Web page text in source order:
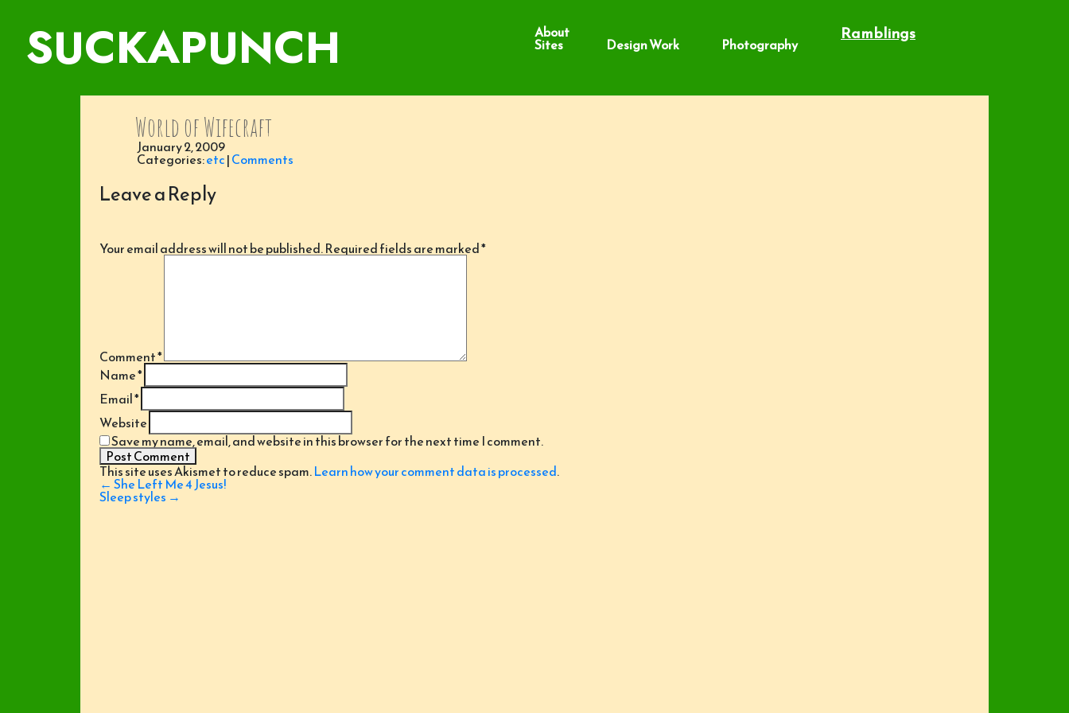
SUCKAPUNCH About
Sites Design Work Photography Ramblings
World of Wifecraft
January 2, 2009
Categories:etc|Comments
Leave a Reply
Your email address will not be published.Required fields are marked*
Comment*
Name*
Email*
Website
Save my name, email, and website in this browser for the next time I comment.
This site uses Akismet to reduce spam.Learn how your comment data is processed.
Post
navigation
← She Left Me 4 Jesus!
Sleep styles →